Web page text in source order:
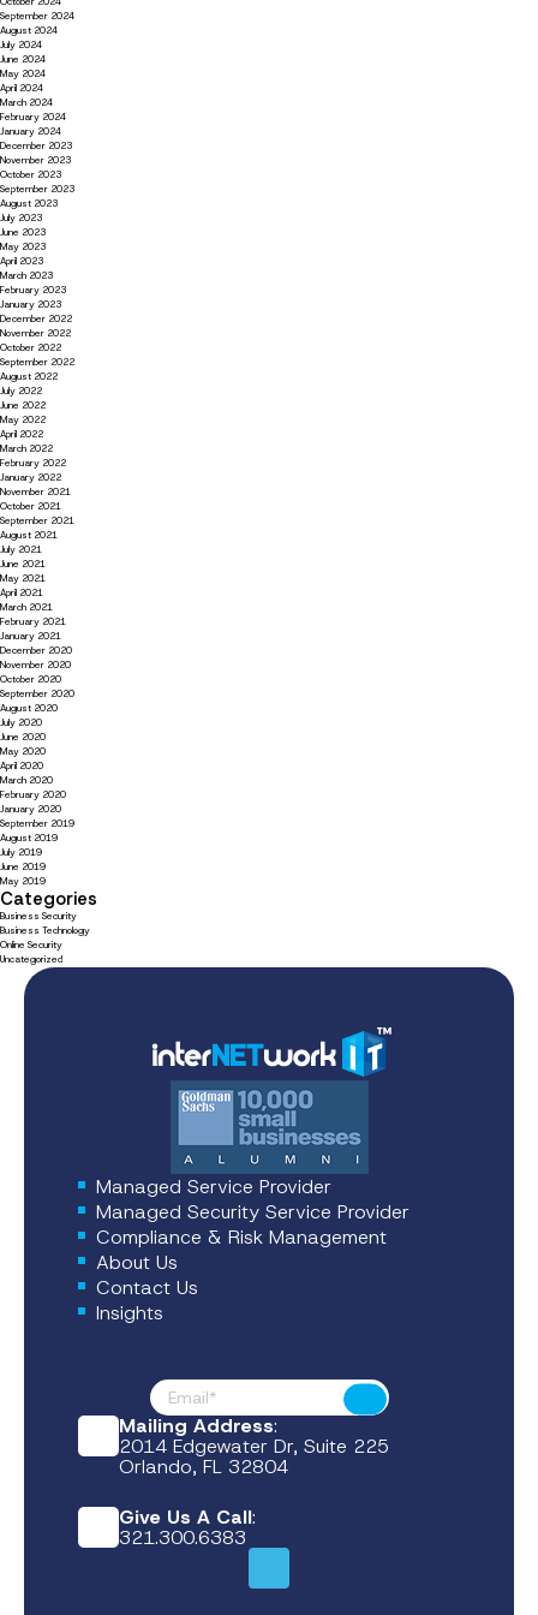
September 2024
August 2024
July 2024
June 2024
May 2024
April 2024
March 2024
February 2024
January 2024
December 2023
November 2023
October 2023
September 2023
August 2023
July 2023
June 2023
May 2023
April 2023
March 2023
February 2023
January 2023
December 2022
November 2022
October 2022
September 2022
August 2022
July 2022
June 2022
May 2022
April 2022
March 2022
February 2022
January 2022
November 2021
October 2021
September 2021
August 2021
July 2021
June 2021
May 2021
April 2021
March 2021
February 2021
January 2021
December 2020
November 2020
October 2020
September 2020
August 2020
July 2020
June 2020
May 2020
April 2020
March 2020
February 2020
January 2020
September 2019
August 2019
July 2019
June 2019
May 2019
Categories
Business Security
Business Technology
Online Security
Uncategorized
Managed Service Provider
Managed Security Service Provider
Compliance & Risk Management
About Us
Contact Us
Insights
Footer News
Submit
Mailing Address:
2014 Edgewater Dr, Suite 225
Orlando, FL 32804
Give Us A Call:
321.300.6383